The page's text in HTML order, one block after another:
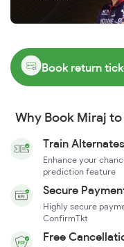
Book return
Why Book Miraj
Train
Enhance your
prediction feature
Secure
Highly secure
ConfirmTkt
Free